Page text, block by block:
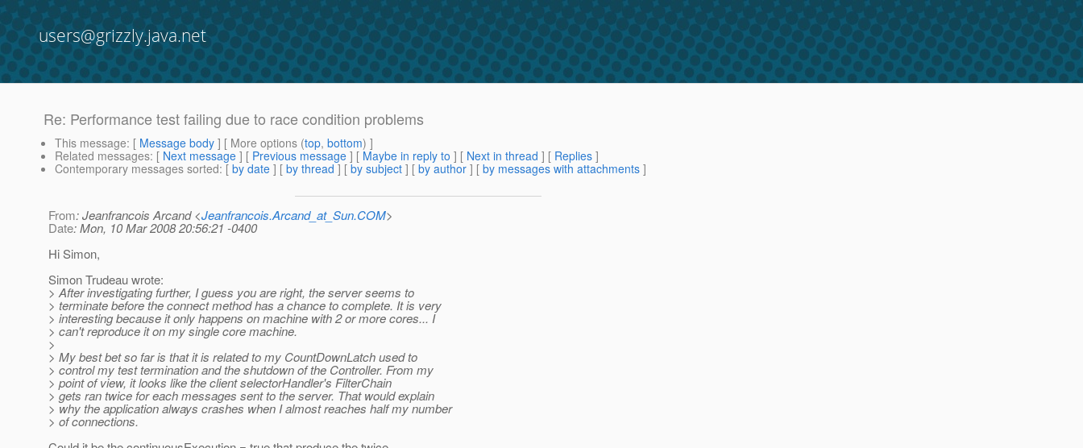
users@grizzly.java.net
Re: Performance test failing due to race condition problems
This message: [ Message body ] [ More options (top, bottom) ]
Related messages: [ Next message ] [ Previous message ] [ Maybe in reply to ] [ Next in thread ] [ Replies ]
Contemporary messages sorted: [ by date ] [ by thread ] [ by subject ] [ by author ] [ by messages with attachments ]
From: Jeanfrancois Arcand <Jeanfrancois.Arcand_at_Sun.COM>
Date: Mon, 10 Mar 2008 20:56:21 -0400
Hi Simon,
Simon Trudeau wrote:
> After investigating further, I guess you are right, the server seems to
> terminate before the connect method has a chance to complete. It is very
> interesting because it only happens on machine with 2 or more cores... I
> can't reproduce it on my single core machine.
>
> My best bet so far is that it is related to my CountDownLatch used to
> control my test termination and the shutdown of the Controller. From my
> point of view, it looks like the client selectorHandler's FilterChain
> gets ran twice for each messages sent to the server. That would explain
> why the application always crashes when I almost reaches half my number
> of connections.